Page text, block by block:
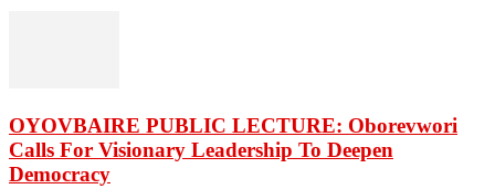
OYOVBAIRE PUBLIC LECTURE: Oborevwori
Calls For Visionary Leadership To Deepen
Democracy